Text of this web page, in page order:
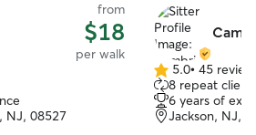
from
$18
per walk
NJ, 08527
5.0
out
of
5
5.0• 45
8 repeat
6 years of
Jackson, NJ,